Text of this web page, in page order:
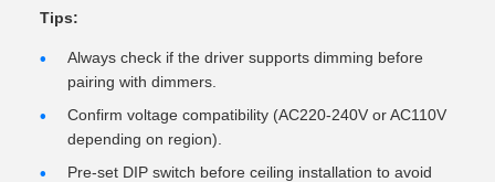
Tips:
Always check if the driver supports dimming before
pairing with dimmers.
Confirm voltage compatibility (AC220-240V or AC110V
depending on region).
Pre-set DIP switch before ceiling installation to avoid